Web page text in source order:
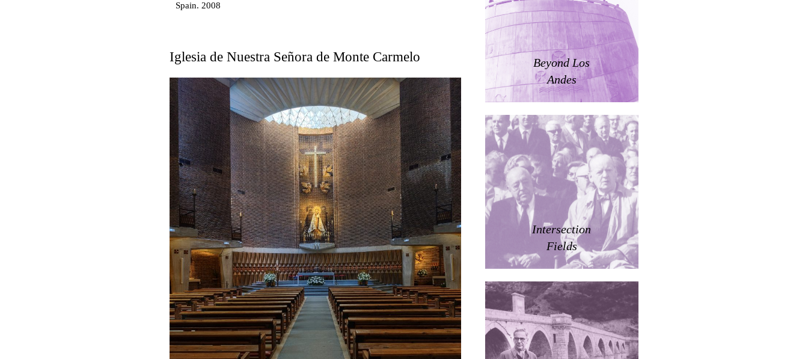
Spain. 2008
Fernando Higueras
Spain. 1974
Casa Mañac
Josep María Jujol
Spain. 1911
La Halle aux blés
Nicolas le Camus de Mézières
France. 1763
Cultural Center of Benidorm
Federico Soriano & Dolores Palacios
Spain. 1997
Traducir
Jose Saramago
Spain. 2008
Casa Cavalli
Luigi Snozzi
Switzerland. 1976
Marché Les Halles
Victor Baltard
France. 1857
Iglesia de Nuestra Señora de Monte Carmelo
Beyond Los
Andes
Intersection
Fields